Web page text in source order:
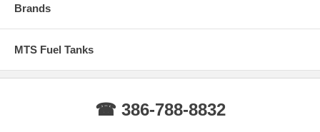
Brands
MTS Fuel Tanks
☎ 386-788-8832